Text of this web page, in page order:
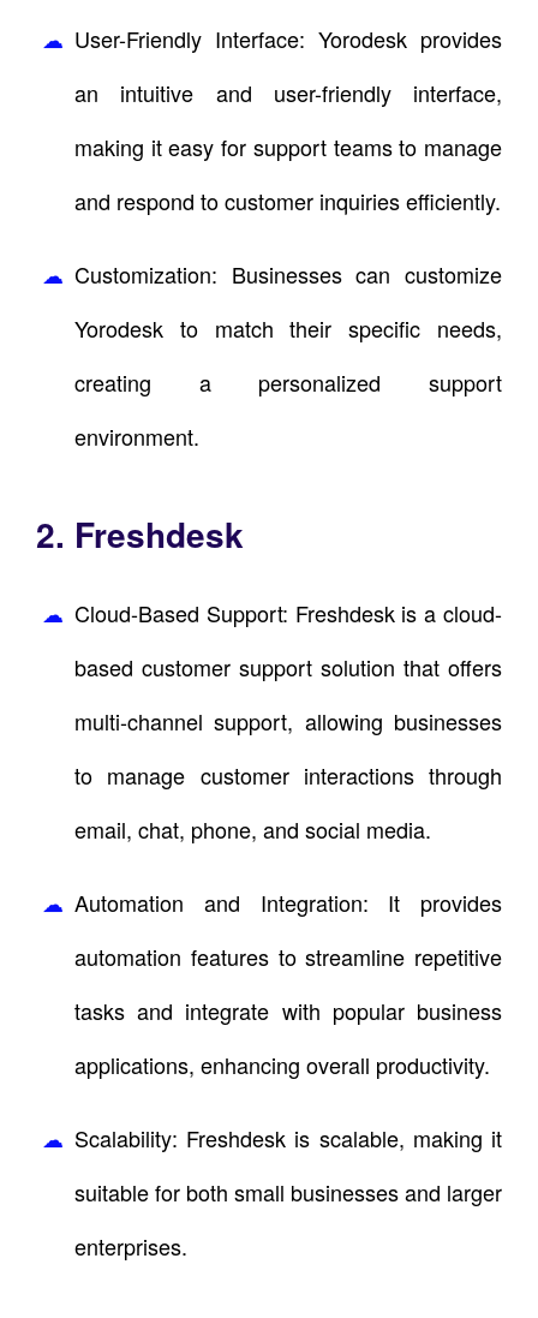
User-Friendly Interface: Yorodesk provides
an intuitive and user-friendly interface,
making it easy for support teams to manage
and respond to customer inquiries efficiently.
Customization: Businesses can customize
Yorodesk to match their specific needs,
creating a personalized support
environment.
2. Freshdesk
Cloud-Based Support: Freshdesk is a cloud-
based customer support solution that offers
multi-channel support, allowing businesses
to manage customer interactions through
email, chat, phone, and social media.
Automation and Integration: It provides
automation features to streamline repetitive
tasks and integrate with popular business
applications, enhancing overall productivity.
Scalability: Freshdesk is scalable, making it
suitable for both small businesses and larger
enterprises.